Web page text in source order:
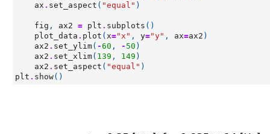
ax . set_aspect ( "equal" )
fig , ax2 = plt . subplots ()
plot_data . plot ( x="x" , y="y" , ax=ax2 )
ax2 . set_ylim( -60 , - 50 )
ax2 . set_xlim( 139 , 149 )
ax2 . set_aspect ( "equal" )
plt . show()